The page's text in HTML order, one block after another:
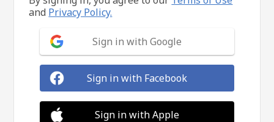
and Privacy Policy.
Sign in with Google
Sign in with Facebook
Sign in with Apple